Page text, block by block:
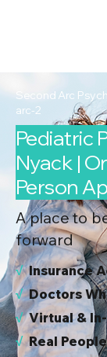
Second Arc
arc-2
Pediatric
Nyack |
Person
A place to
forward
√Insurance
√Doctors
√Virtual &
√Real